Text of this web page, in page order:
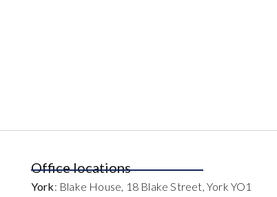
Office locations
York: Blake House, 18 Blake Street, York YO1